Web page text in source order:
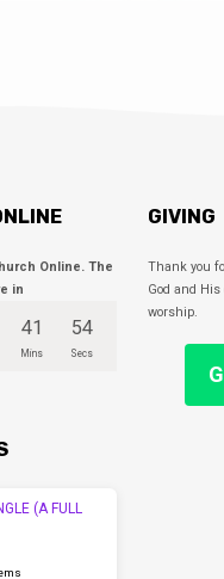
Online. The
in
41
Mins
54
Secs
GIVING
Thank you
God and
worship.
(A FULL